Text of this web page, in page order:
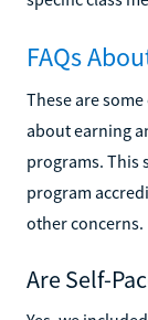
FAQs
These are
about earning
programs. This
program
other concerns.
Are Self-